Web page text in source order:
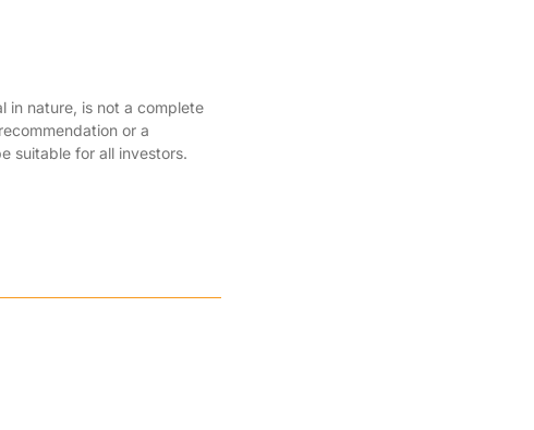
in nature, is not a complete
or a
suitable for all investors.